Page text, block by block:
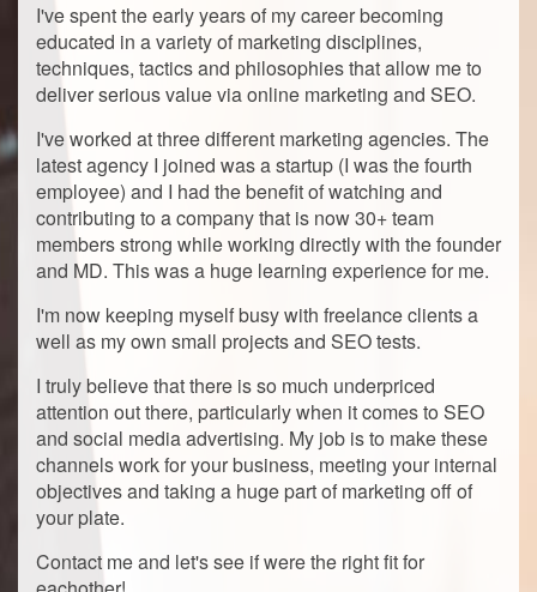
I've spent the early years of my career becoming
educated in a variety of marketing disciplines,
techniques, tactics and philosophies that allow me to
deliver serious value via online marketing and SEO.
I've worked at three different marketing agencies. The
latest agency I joined was a startup (I was the fourth
employee) and I had the benefit of watching and
contributing to a company that is now 30+ team
members strong while working directly with the founder
and MD. This was a huge learning experience for me.
I'm now keeping myself busy with freelance clients a
well as my own small projects and SEO tests.
I truly believe that there is so much underpriced
attention out there, particularly when it comes to SEO
and social media advertising. My job is to make these
channels work for your business, meeting your internal
objectives and taking a huge part of marketing off of
your plate.
Contact me and let's see if were the right fit for